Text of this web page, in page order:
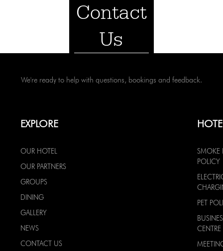
Contact
Us
We're ready to help with questions, bookings and feedback.
EXPLORE
OUR HOTEL
OUR PARTNERS
GROUPS
DINING
GALLERY
NEWS
CONTACT US
SMOKE
POLICY
PET
CENTRE